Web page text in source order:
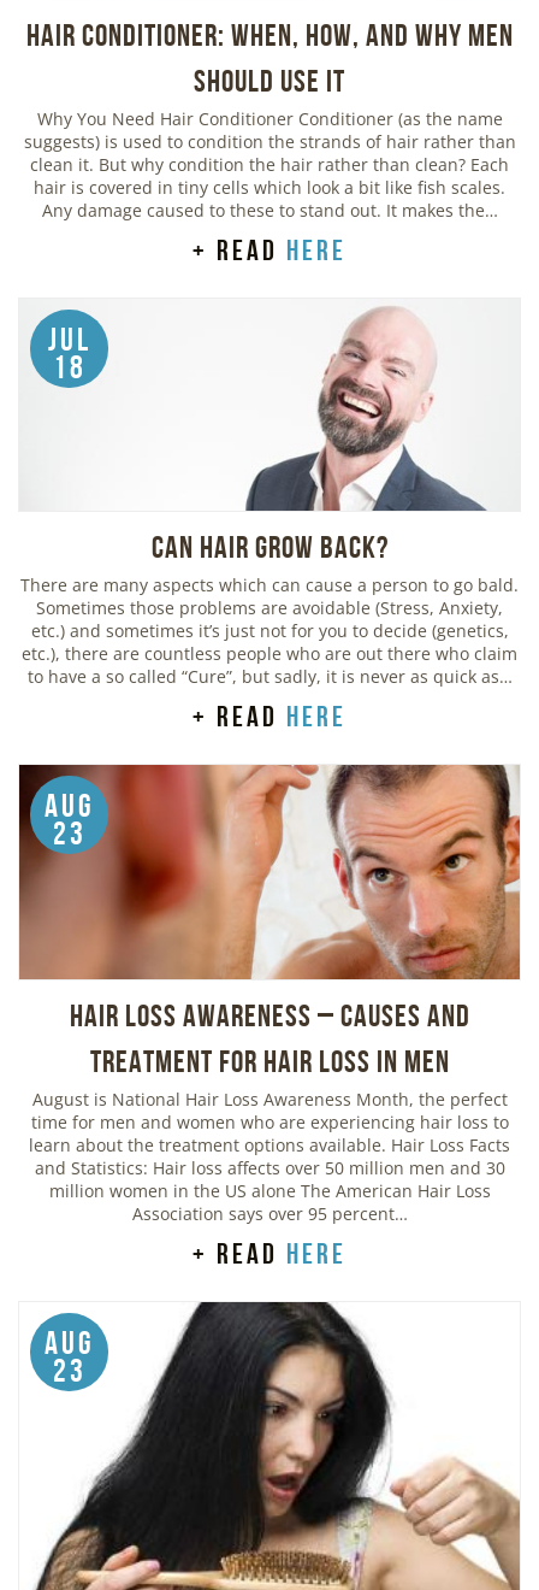
Hair Conditioner: When, How, and Why Men
Should Use It
Why You Need Hair Conditioner Conditioner (as the name
suggests) is used to condition the strands of hair rather than
clean it. But why condition the hair rather than clean? Each
hair is covered in tiny cells which look a bit like fish scales.
Any damage caused to these to stand out. It makes the…
+ read here
Jul
18
Can Hair Grow Back?
There are many aspects which can cause a person to go bald.
Sometimes those problems are avoidable (Stress, Anxiety,
etc.) and sometimes it’s just not for you to decide (genetics,
etc.), there are countless people who are out there who claim
to have a so called “Cure”, but sadly, it is never as quick as…
+ read here
Aug
23
Hair Loss Awareness – Causes and
Treatment for Hair Loss in Men
August is National Hair Loss Awareness Month, the perfect
time for men and women who are experiencing hair loss to
learn about the treatment options available. Hair Loss Facts
and Statistics: Hair loss affects over 50 million men and 30
million women in the US alone The American Hair Loss
Association says over 95 percent…
+ read here
Aug
23